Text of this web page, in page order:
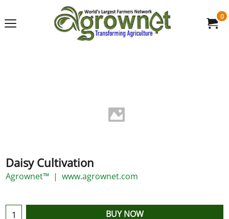
0
Daisy Cultivation
Agrownet™ www.agrownet.com
BUY NOW